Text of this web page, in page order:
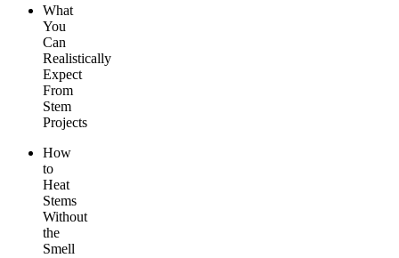
What
You
Can
Realistically
Expect
From
Stem
Projects
How
to
Heat
Stems
Without
the
Smell